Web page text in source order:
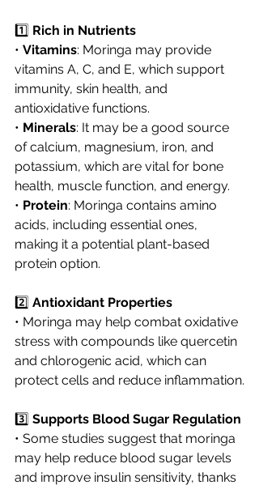
1️⃣ Rich in Nutrients
• Vitamins: Moringa may provide
vitamins A, C, and E, which support
immunity, skin health, and
antioxidative functions.
• Minerals: It may be a good source
of calcium, magnesium, iron, and
potassium, which are vital for bone
health, muscle function, and energy.
• Protein: Moringa contains amino
acids, including essential ones,
making it a potential plant-based
protein option.
2️⃣ Antioxidant Properties
• Moringa may help combat oxidative
stress with compounds like quercetin
and chlorogenic acid, which can
protect cells and reduce inflammation.
3️⃣ Supports Blood Sugar Regulation
• Some studies suggest that moringa
may help reduce blood sugar levels
and improve insulin sensitivity, thanks